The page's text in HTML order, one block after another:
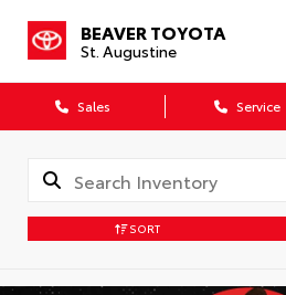
BEAVER TOYOTA
St. Augustine
Sales Service
SORT